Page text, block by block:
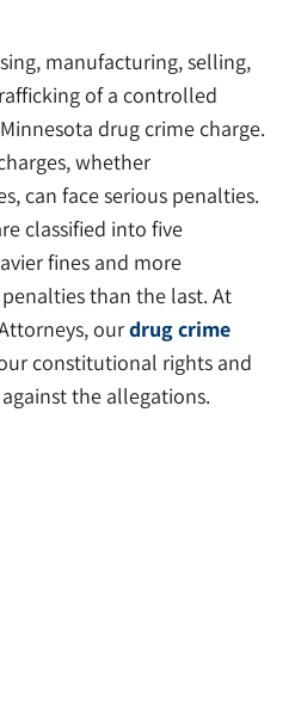
manufacturing, selling,
of a controlled
drug crime charge.
whether
can face serious penalties.
classified into five
fines and more
than the last. At
ourdrug crime
constitutional rights and
the allegations.